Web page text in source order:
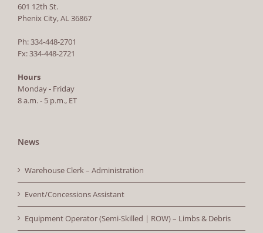
601 12th St.
Phenix City, AL 36867
Ph: 334-448-2701
Fx: 334-448-2721
Hours
Monday - Friday
8 a.m. - 5 p.m., ET
News
Warehouse Clerk – Administration
Event/Concessions Assistant
Equipment Operator (Semi-Skilled | ROW) – Limbs & Debris